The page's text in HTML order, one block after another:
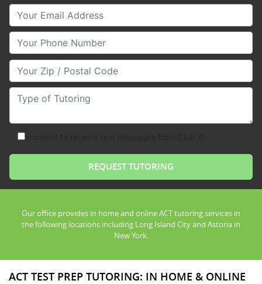
Your Email
Your Phone Number
Your Zip/Postal Code
Type of Tutoring
Our office provides in home and online ACT tutoring services in
the following locations including Long Island City and Astoria in
New York.
ACT TEST PREP TUTORING: IN HOME & ONLINE